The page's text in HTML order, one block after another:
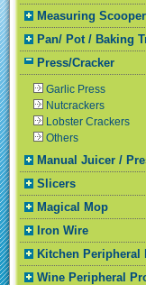
Measuring
Pan/ Pot / Baking
Press/Cracker
Garlic Press
Nutcrackers
Lobster Crackers
Others
Manual Juicer /
Slicers
Magical Mop
Iron Wire
Kitchen Peripheral
Wine Peripheral